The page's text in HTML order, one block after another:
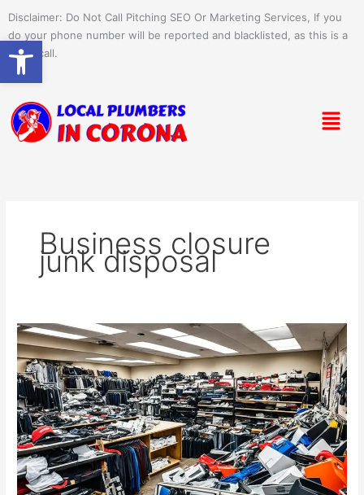
content
Disclaimer: Do Not Call Pitching SEO Or Marketing Services, If you
do your phone number will be reported and blacklisted, as this is a
spam call.
Menu
Business closure
junk disposal
Essential
Junk
Removal
for
Retail
Store
Closures
Open toolbar